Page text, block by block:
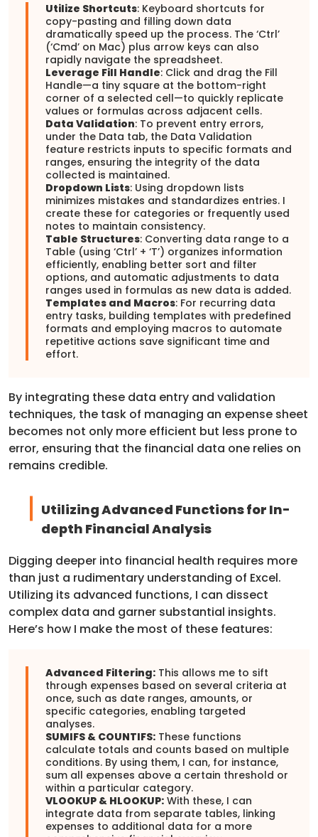
Utilize Shortcuts: Keyboard shortcuts for
copy-pasting and filling down data
dramatically speed up the process. The ‘Ctrl’
(‘Cmd’ on Mac) plus arrow keys can also
rapidly navigate the spreadsheet.
Leverage Fill Handle: Click and drag the Fill
Handle—a tiny square at the bottom-right
corner of a selected cell—to quickly replicate
values or formulas across adjacent cells.
Data Validation: To prevent entry errors,
under the Data tab, the Data Validation
feature restricts inputs to specific formats and
ranges, ensuring the integrity of the data
collected is maintained.
Dropdown Lists: Using dropdown lists
minimizes mistakes and standardizes entries. I
create these for categories or frequently used
notes to maintain consistency.
Table Structures: Converting data range to a
Table (using ‘Ctrl’ + ‘T’) organizes information
efficiently, enabling better sort and filter
options, and automatic adjustments to data
ranges used in formulas as new data is added.
Templates and Macros: For recurring data
entry tasks, building templates with predefined
formats and employing macros to automate
repetitive actions save significant time and
effort.
By integrating these data entry and validation
techniques, the task of managing an expense sheet
becomes not only more efficient but less prone to
error, ensuring that the financial data one relies on
remains credible.
Utilizing Advanced Functions for In-
depth Financial Analysis
Digging deeper into financial health requires more
than just a rudimentary understanding of Excel.
Utilizing its advanced functions, I can dissect
complex data and garner substantial insights.
Here’s how I make the most of these features:
Advanced Filtering: This allows me to sift
through expenses based on several criteria at
once, such as date ranges, amounts, or
specific categories, enabling targeted
analyses.
SUMIFS & COUNTIFS: These functions
calculate totals and counts based on multiple
conditions. By using them, I can, for instance,
sum all expenses above a certain threshold or
within a particular category.
VLOOKUP & HLOOKUP: With these, I can
integrate data from separate tables, linking
expenses to additional data for a more